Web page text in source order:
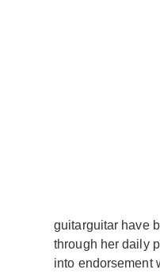
guitarguitar have
through her daily
into endorsement